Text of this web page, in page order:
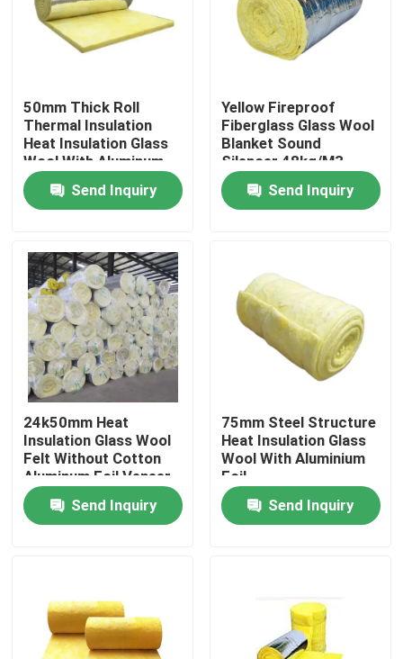
Home
About Us
Contacts
Products
Videos
Heat Insulation Materials
Heat Insulation Glass Wool
Polyurethane Sandwich Panel
50mm Thick Roll
Thermal Insulation
Heat Insulation Glass
Wool With Aluminum
Foil
Send Inquiry
Yellow Fireproof
Fiberglass Glass Wool
Blanket Sound
Silencer 48kg/M3
Send Inquiry
24k50mm Heat
Insulation Glass Wool
Felt Without Cotton
Aluminum Foil Veneer
Send Inquiry
75mm Steel Structure
Heat Insulation Glass
Wool With Aluminium
Foil
Send Inquiry